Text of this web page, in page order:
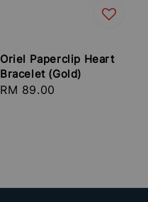
Oriel Paperclip Heart
Bracelet (Gold)
Regular
RM 89.00